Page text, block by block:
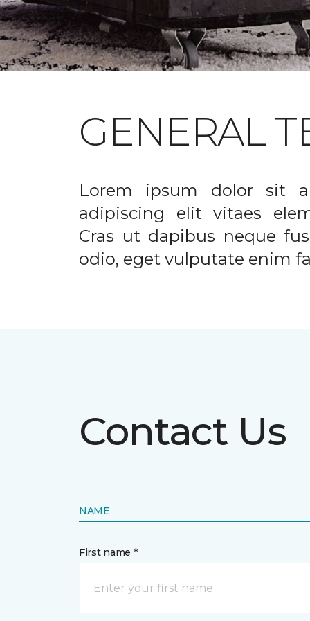
GENERAL
Lorem ipsum dolor sit
adipiscing elit vitaes
Cras ut dapibus neque
odio, eget vulputate enim
Contact Us
NAME
First name *